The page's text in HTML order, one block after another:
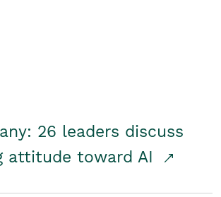
26 leaders discuss
attitude toward AI